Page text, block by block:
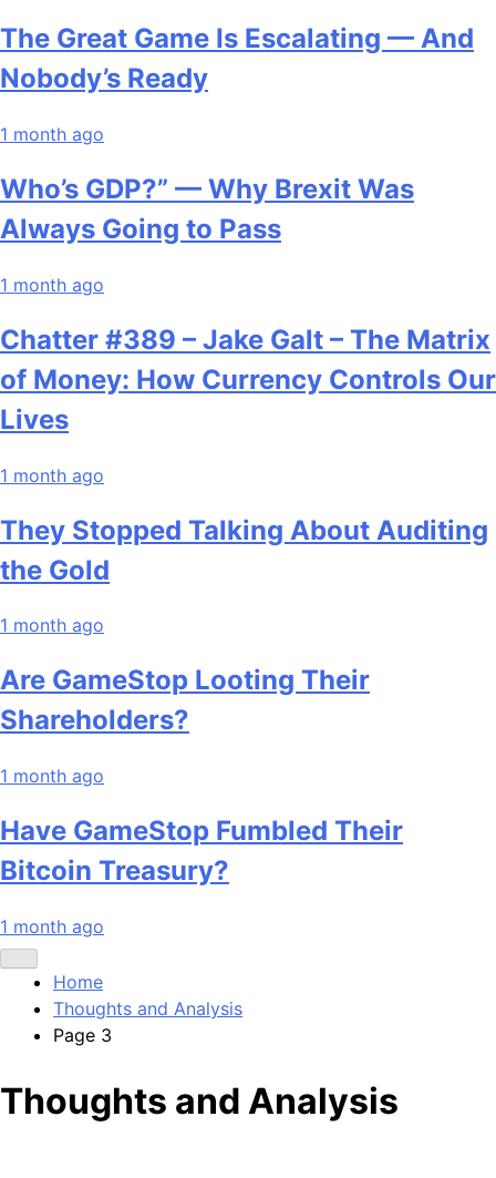
The Great Game Is Escalating — And
Nobody’s Ready
1 month ago
Who’s GDP?” — Why Brexit Was
Always Going to Pass
1 month ago
Chatter #389 – Jake Galt – The Matrix
of Money: How Currency Controls Our
Lives
1 month ago
They Stopped Talking About Auditing
the Gold
1 month ago
Are GameStop Looting Their
Shareholders?
1 month ago
Have GameStop Fumbled Their
Bitcoin Treasury?
1 month ago
Home
Thoughts and Analysis
Page 3
Thoughts and Analysis